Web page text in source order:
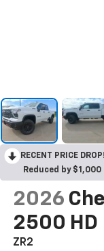
RECENT PRICE DROP!
Reduced by
2026
2500 HD
ZR2